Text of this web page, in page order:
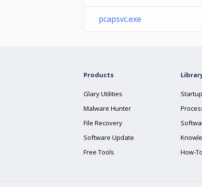
pcapsvc.exe
Products
Glary Utilities
Malware Hunter
File Recovery
Software Update
Free Tools
How-